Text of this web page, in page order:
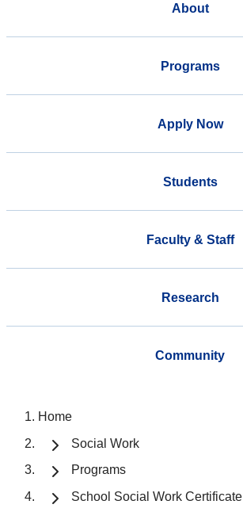
About
Programs
Apply Now
Students
Faculty & Staff
Research
Community
Home
Social Work
Programs
School Social Work Certificate